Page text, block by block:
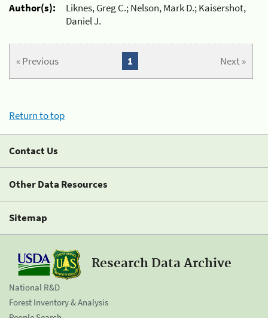
Author(s):
Liknes, Greg C.; Nelson, Mark D.; Kaisershot,
Daniel J.
« Previous Next »
1
Return to top
Contact Us
Other Data Resources
Sitemap
Research Data Archive
National R&D
Forest Inventory & Analysis